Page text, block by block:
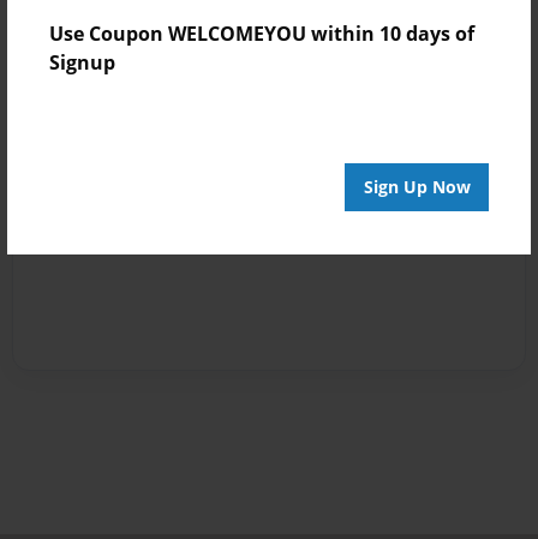
Use Coupon WELCOMEYOU within 10 days of
Signup
Sign Up Now